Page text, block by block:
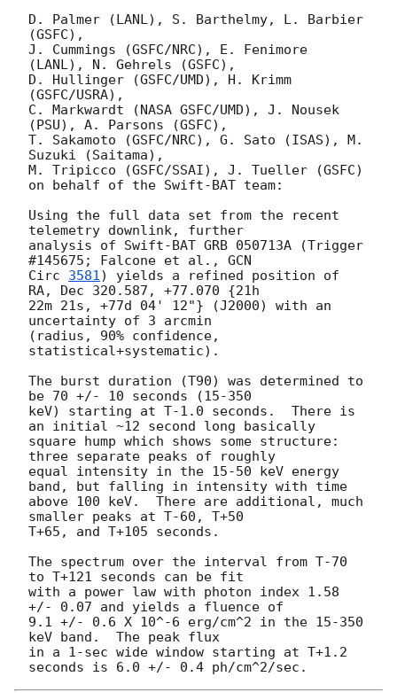
D. Palmer (LANL), S. Barthelmy, L. Barbier
(GSFC),
J. Cummings (GSFC/NRC), E. Fenimore
(LANL), N. Gehrels (GSFC),
D. Hullinger (GSFC/UMD), H. Krimm
(GSFC/USRA),
C. Markwardt (NASA GSFC/UMD), J. Nousek
(PSU), A. Parsons (GSFC),
T. Sakamoto (GSFC/NRC), G. Sato (ISAS), M.
Suzuki (Saitama),
M. Tripicco (GSFC/SSAI), J. Tueller (GSFC)
on behalf of the Swift-BAT team:
Using the full data set from the recent
telemetry downlink, further
analysis of Swift-BAT GRB 050713A (Trigger
#145675; Falcone et al., GCN
Circ 3581) yields a refined position of
RA, Dec 320.587, +77.070 {21h
22m 21s, +77d 04' 12"} (J2000) with an
uncertainty of 3 arcmin
(radius, 90% confidence,
statistical+systematic).
The burst duration (T90) was determined to
be 70 +/- 10 seconds (15-350
keV) starting at T-1.0 seconds.  There is
an initial ~12 second long basically
square hump which shows some structure:
three separate peaks of roughly
equal intensity in the 15-50 keV energy
band, but falling in intensity with time
above 100 keV.  There are additional, much
smaller peaks at T-60, T+50
T+65, and T+105 seconds.
The spectrum over the interval from T-70
to T+121 seconds can be fit
with a power law with photon index 1.58
+/- 0.07 and yields a fluence of
9.1 +/- 0.6 X 10^-6 erg/cm^2 in the 15-350
keV band.  The peak flux
in a 1-sec wide window starting at T+1.2